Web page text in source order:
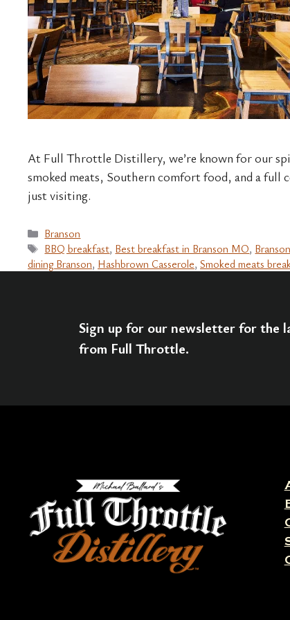
At Full Throttle Distillery, we’re known for our
smoked meats, Southern comfort food, and a full
just visiting.
Categories
Branson
Tags
BBQ breakfast, Best breakfast in Branson MO,
dining Branson, Hashbrown Casserole, Smoked meats
Sign up for our newsletter for the
from Full Throttle.